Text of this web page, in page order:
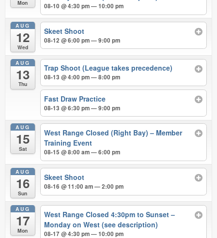
Mon 08-10 @ 4:30 pm — 10:00 pm
AUG
12
Wed
Skeet Shoot
08-12 @ 6:00 pm — 9:00 pm
AUG
13
Thu
Trap Shoot (League takes precedence)
08-13 @ 4:00 pm — 8:00 pm
Fast Draw Practice
08-13 @ 6:30 pm — 9:00 pm
AUG
15
Sat
West Range Closed (Right Bay) – Member
Training Event
08-15 @ 8:00 am — 6:00 pm
AUG
16
Sun
Skeet Shoot
08-16 @ 11:00 am — 2:00 pm
AUG
17
Mon
West Range Closed 4:30pm to Sunset –
Monday on West (see description)
08-17 @ 4:30 pm — 10:00 pm